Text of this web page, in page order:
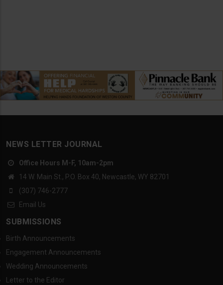
NEWS LETTER JOURNAL
Office Hours M-F, 10am-2pm
14 W. Main St., P.O. Box 40, Newcastle, WY 82701
(307) 746-2777
Email Us
SUBMISSIONS
Birth Announcements
Engagement Announcements
Wedding Announcements
Letter to the Editor